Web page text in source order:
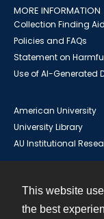
This website
the best
MORE INFORMATION
Collection Finding
Policies and FAQs
Statement on
Use of AI-Generated
American University
University Library
AU Institutional